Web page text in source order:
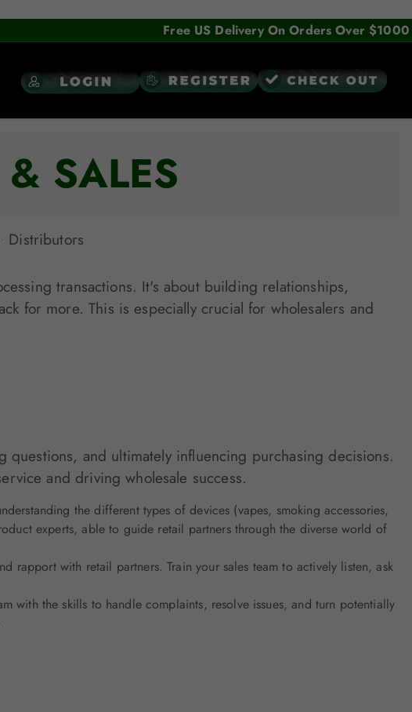
Free US Delivery On Orders Over $1000
SALES
transactions. It's about building relationships,
for more. This is especially crucial for wholesalers and
and ultimately influencing purchasing decisions.
and driving wholesale success.
the different types of devices (vapes, smoking accessories,
experts, able to guide retail partners through the diverse world of
rapport with retail partners. Train your sales team to actively listen, ask
with the skills to handle complaints, resolve issues, and turn potentially